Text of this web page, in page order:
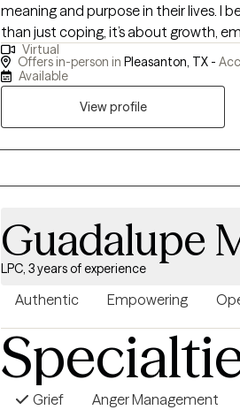
meaning and purpose in their lives. I believe that therapy is about more
than just coping, it’s about growth,
life’s challenges with strength and
ready to dig in, do the work, and take real
feel better, it’s to help you build the
Virtual
Offers in-person in Pleasanton, TX -
Available
View profile
Guadalupe
LPC, 3 years of experience
Authentic Empowering
Grief Anger Management